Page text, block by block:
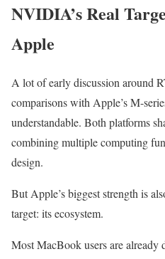
NVIDIA’s Real
Apple
A lot of early discussion around
comparisons with Apple’s M-
understandable. Both platforms
combining multiple computing
design.
But Apple’s biggest strength is
target: its ecosystem.
Most MacBook users are already